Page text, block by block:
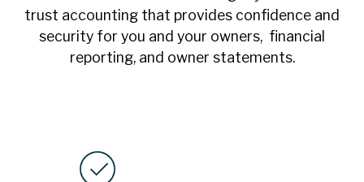
trust accounting that provides confidence and
security for you and your owners, financial
reporting, and owner statements.